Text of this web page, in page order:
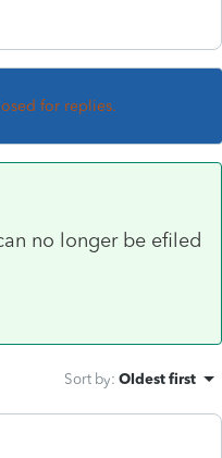
for replies.
no longer be efiled
Sort by: Oldest first